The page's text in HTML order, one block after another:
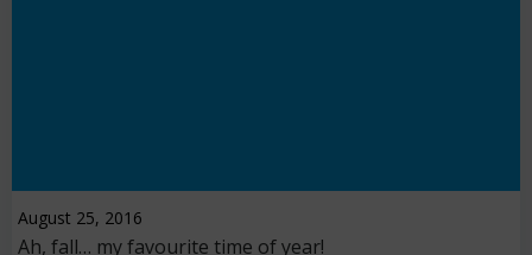
August 25, 2016
Ah, fall… my favourite time of year!